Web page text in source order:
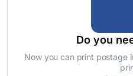
Do you
Now you can print postage